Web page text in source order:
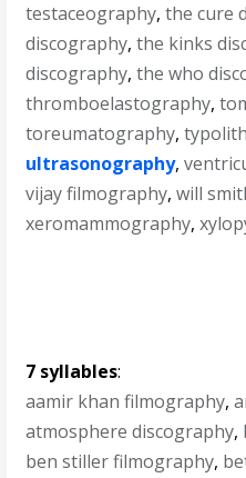
testaceography,the cure
discography,the kinks
discography,the who
thromboelastography,
toreumatography,
ultrasonography,
vijay filmography,will
xeromammography,
7 syllables:
aamir khan filmography,
atmosphere discography,
ben stiller filmography,